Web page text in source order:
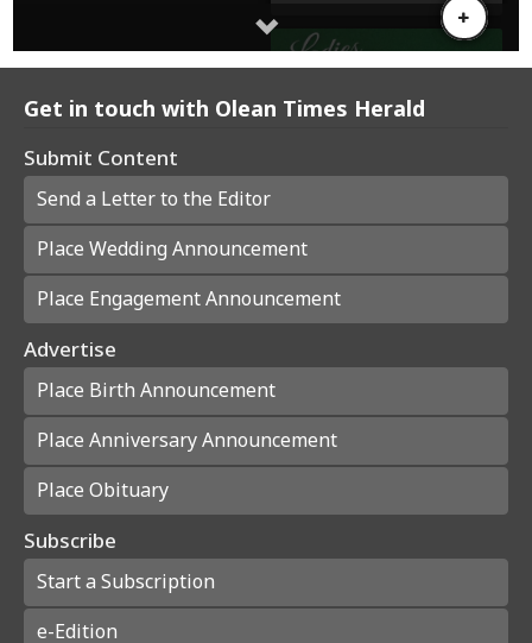
Get in touch with Olean Times Herald
Submit Content
Send a Letter to the Editor
Place Wedding Announcement
Place Engagement Announcement
Advertise
Place Birth Announcement
Place Anniversary Announcement
Place Obituary
Subscribe
Start a Subscription
e-Edition